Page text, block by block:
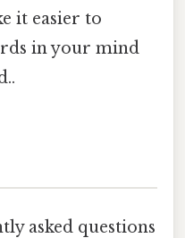
it easier to
in your mind
asked questions